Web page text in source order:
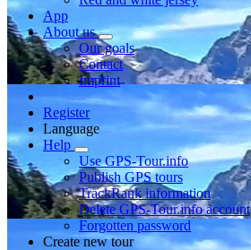
App
About us
Our goals
Contact
Imprint
Register
Language
Help
Use GPS-Tour.info
Publish GPS tours
TrackRank information
Delete GPS-Tour.info account
Forgotten password
Create new tour